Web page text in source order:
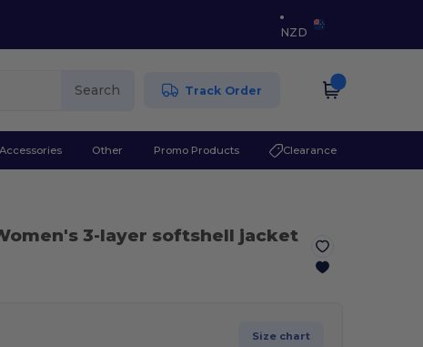
NZD
Search Track Order
Accessories Other Promo Products Clearance
3-layer softshell jacket
Size chart